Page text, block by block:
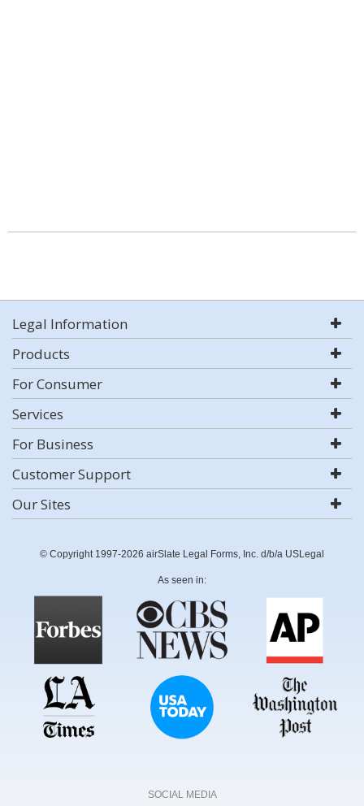
Legal Information
Products
For Consumer
Services
For Business
Customer Support
Our Sites
© Copyright 1997-2026 airSlate Legal Forms, Inc. d/b/a USLegal
As seen in:
SOCIAL MEDIA